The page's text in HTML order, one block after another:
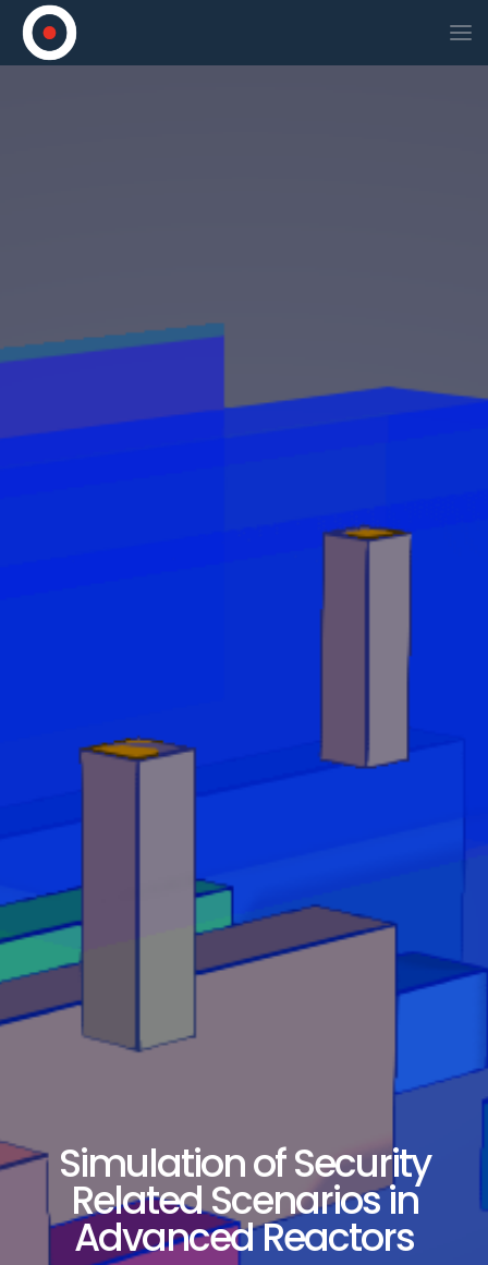
Simulation of Security
Related Scenarios in
Advanced Reactors